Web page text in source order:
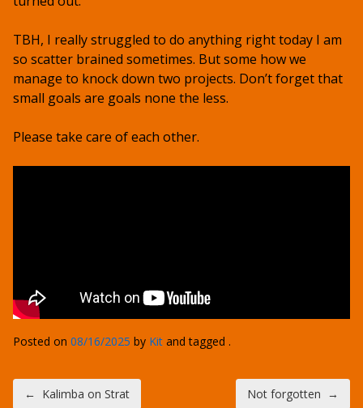
TBH, I really struggled to do anything right today I am
so scatter brained sometimes. But some how we
manage to knock down two projects. Don’t forget that
small goals are goals none the less.
Please take care of each other.
Posted on 08/16/2025 by Kit and tagged .
Post navigation
← Kalimba on Strat Not forgotten →